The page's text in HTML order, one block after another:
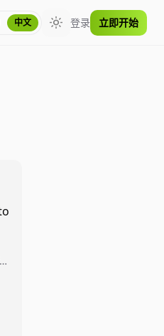
中文 Toggle theme
登录 立即开始